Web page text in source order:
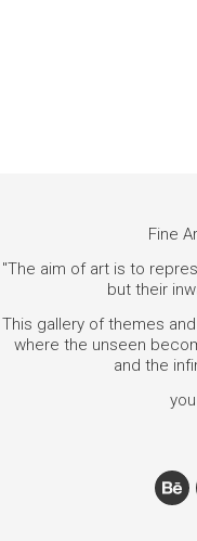
Fine
"The aim of art is to
but their
This gallery of themes
where the unseen
and the